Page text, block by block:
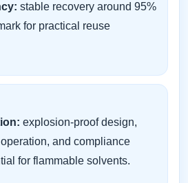
stable recovery around 95%
for practical reuse
explosion-proof design,
and compliance
for flammable solvents.